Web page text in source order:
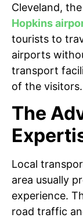
Cleveland,
Hopkins
tourists to
airports
transport
of the visitors.
The
Local
area usually
experience.
road traffic